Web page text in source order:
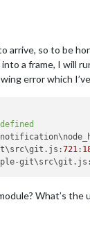
arrive, so to be
a frame, I will
error which
js :721:
git\src\git. js
What’s the